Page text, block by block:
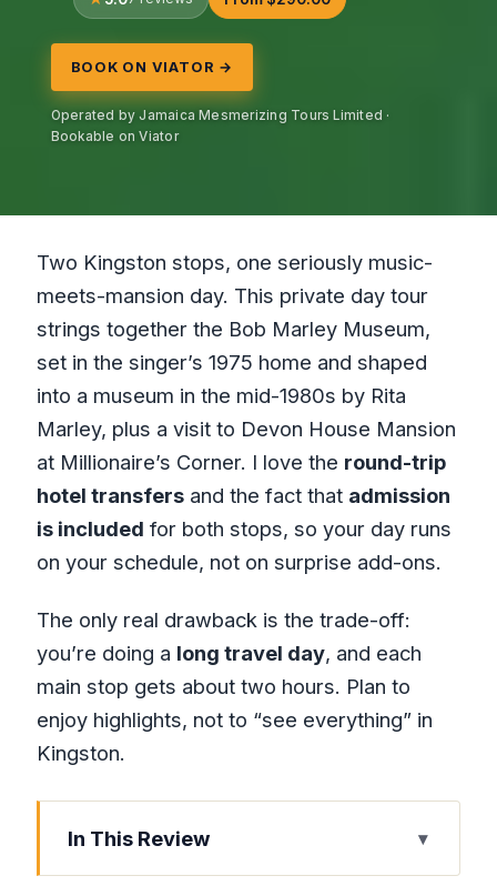
BOOK ON VIATOR →
Operated by Jamaica Mesmerizing Tours Limited ·
Bookable on Viator
Two Kingston stops, one seriously music-
meets-mansion day. This private day tour
strings together the Bob Marley Museum,
set in the singer’s 1975 home and shaped
into a museum in the mid-1980s by Rita
Marley, plus a visit to Devon House Mansion
at Millionaire’s Corner. I love the round-trip
hotel transfersand the fact that admission
is included for both stops, so your day runs
on your schedule, not on surprise add-ons.
The only real drawback is the trade-off:
you’re doing a long travel day, and each
main stop gets about two hours. Plan to
enjoy highlights, not to “see everything” in
Kingston.
In This Review
Key things that make this tour worth